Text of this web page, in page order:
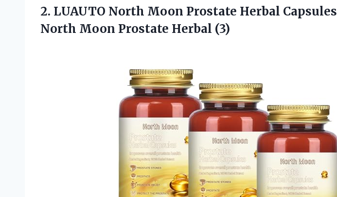
2. LUAUTO North Moon Prostate Herbal
North Moon Prostate Herbal (3)